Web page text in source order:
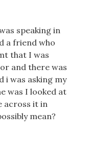
speaking in
a friend who
that I was
and there was
i was asking my
was I looked at
across it in
mean?